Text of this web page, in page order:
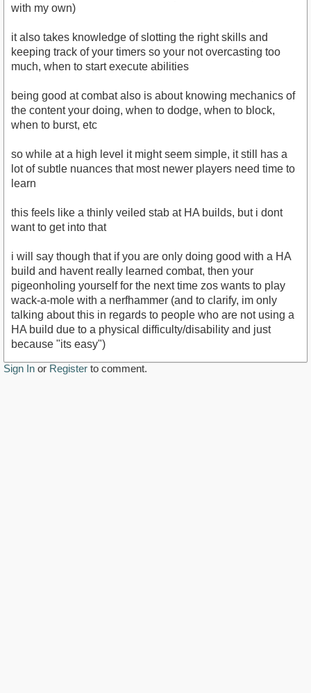
with my own)
it also takes knowledge of slotting the right skills and
keeping track of your timers so your not overcasting too
much, when to start execute abilities
being good at combat also is about knowing mechanics of
the content your doing, when to dodge, when to block,
when to burst, etc
so while at a high level it might seem simple, it still has a
lot of subtle nuances that most newer players need time to
learn
this feels like a thinly veiled stab at HA builds, but i dont
want to get into that
i will say though that if you are only doing good with a HA
build and havent really learned combat, then your
pigeonholing yourself for the next time zos wants to play
wack-a-mole with a nerfhammer (and to clarify, im only
talking about this in regards to people who are not using a
HA build due to a physical difficulty/disability and just
because "its easy")
Sign In or Register to comment.